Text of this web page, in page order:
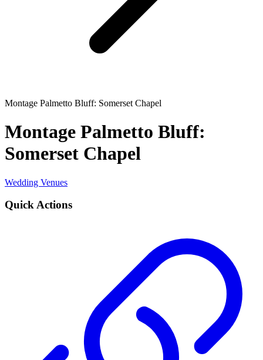
Montage Palmetto Bluff: Somerset Chapel
Montage Palmetto Bluff:
Somerset Chapel
Wedding Venues
Quick Actions